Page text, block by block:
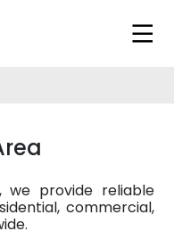
we provide reliable
commercial,